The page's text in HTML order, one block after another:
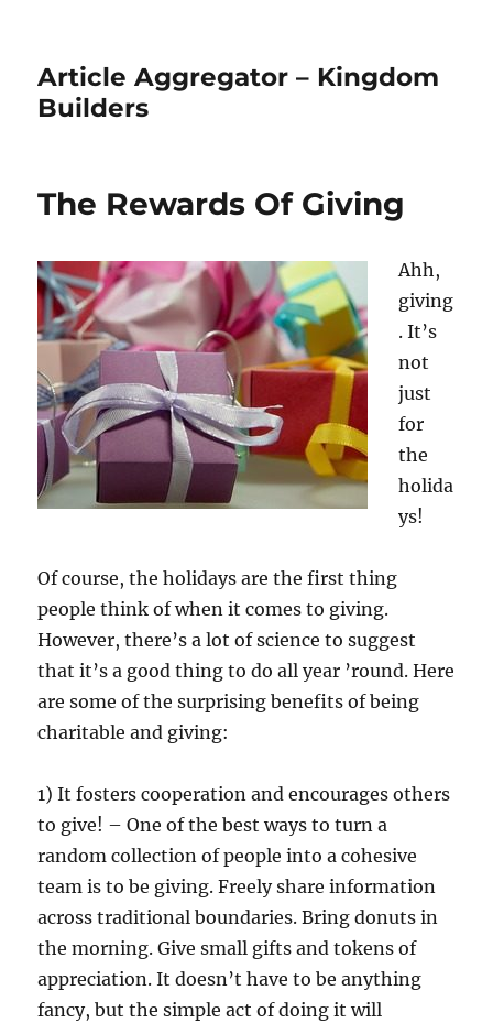
Article Aggregator – Kingdom
Builders
The Rewards Of Giving
Ahh,
giving
. It’s
not
just
for
the
holida
ys!
Of course, the holidays are the first thing
people think of when it comes to giving.
However, there’s a lot of science to suggest
that it’s a good thing to do all year ’round. Here
are some of the surprising benefits of being
charitable and giving:
1) It fosters cooperation and encourages others
to give! – One of the best ways to turn a
random collection of people into a cohesive
team is to be giving. Freely share information
across traditional boundaries. Bring donuts in
the morning. Give small gifts and tokens of
appreciation. It doesn’t have to be anything
fancy, but the simple act of doing it will